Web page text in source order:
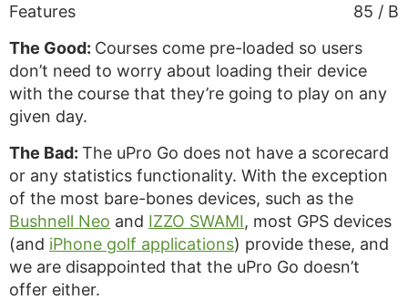
85 / B
Features
The Good: Courses come pre-loaded so users
don’t need to worry about loading their device
with the course that they’re going to play on any
given day.
The Bad: The uPro Go does not have a scorecard
or any statistics functionality. With the exception
of the most bare-bones devices, such as the
Bushnell Neo and IZZO SWAMI, most GPS devices
(and iPhone golf applications) provide these, and
we are disappointed that the uPro Go doesn’t
offer either.